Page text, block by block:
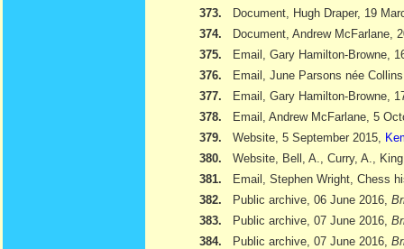
373.
Document, Hugh Draper, 19
374.
Document, Andrew McFarlane,
375.
Email, Gary Hamilton-Browne,
376.
Email, June Parsons née
377.
Email, Gary Hamilton-Browne,
378.
Email, Andrew McFarlane, 5
379.
Website, 5 September 2015,
380.
Website, Bell, A., Curry, A.,
381.
Email, Stephen Wright, Chess
382.
Public archive, 06 June 2016,
383.
Public archive, 07 June 2016,
384.
Public archive, 07 June 2016,